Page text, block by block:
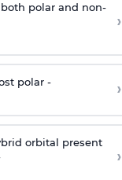
polar and non-
›
polar - ›
orbital present
›